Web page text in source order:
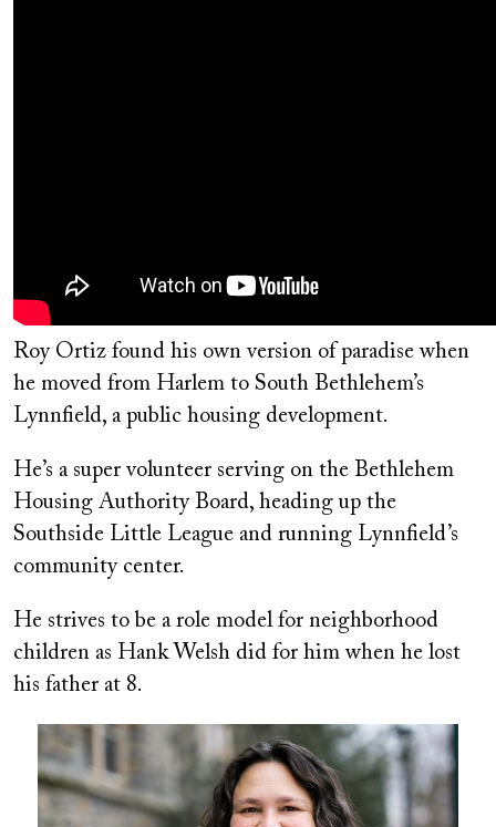
Roy Ortiz found his own version of paradise when
he moved from Harlem to South Bethlehem’s
Lynnfield, a public housing development.
He’s a super volunteer serving on the Bethlehem
Housing Authority Board, heading up the
Southside Little League and running Lynnfield’s
community center.
He strives to be a role model for neighborhood
children as Hank Welsh did for him when he lost
his father at 8.
Image